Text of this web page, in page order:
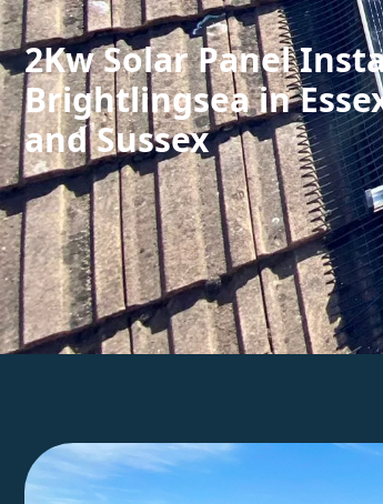
2Kw Solar Panel
Brightlingsea in
and Sussex